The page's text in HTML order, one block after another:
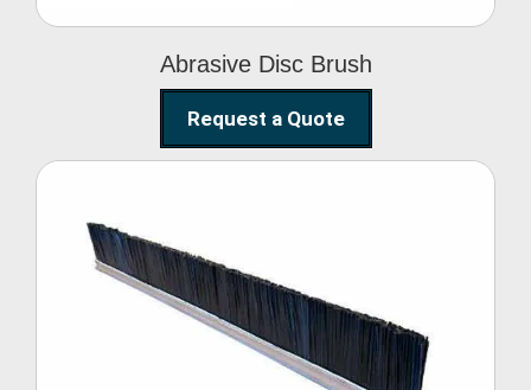
Abrasive Disc Brush
Request a Quote
Nylon Strip Brush